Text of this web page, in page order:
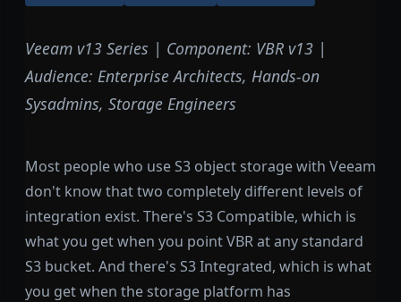
Veeam v13 Series | Component: VBR v13 |
Audience: Enterprise Architects, Hands-on
Sysadmins, Storage Engineers
Most people who use S3 object storage with Veeam
don't know that two completely different levels of
integration exist. There's S3 Compatible, which is
what you get when you point VBR at any standard
S3 bucket. And there's S3 Integrated, which is what
you get when the storage platform has